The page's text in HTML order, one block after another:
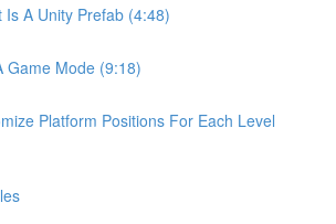
Is A Unity Prefab (4:48)
Game Mode (9:18)
Platform Positions For Each Level